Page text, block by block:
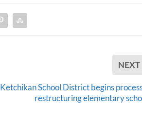
NEXT
Ketchikan School District begins
restructuring elementary